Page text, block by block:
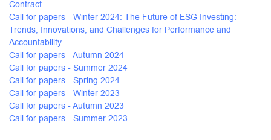
Contract
Call for papers - Winter 2024: The Future of ESG Investing:
Trends, Innovations, and Challenges for Performance and
Accountability
Call for papers - Autumn 2024
Call for papers - Summer 2024
Call for papers - Spring 2024
Call for papers - Winter 2023
Call for papers - Autumn 2023
Call for papers - Summer 2023